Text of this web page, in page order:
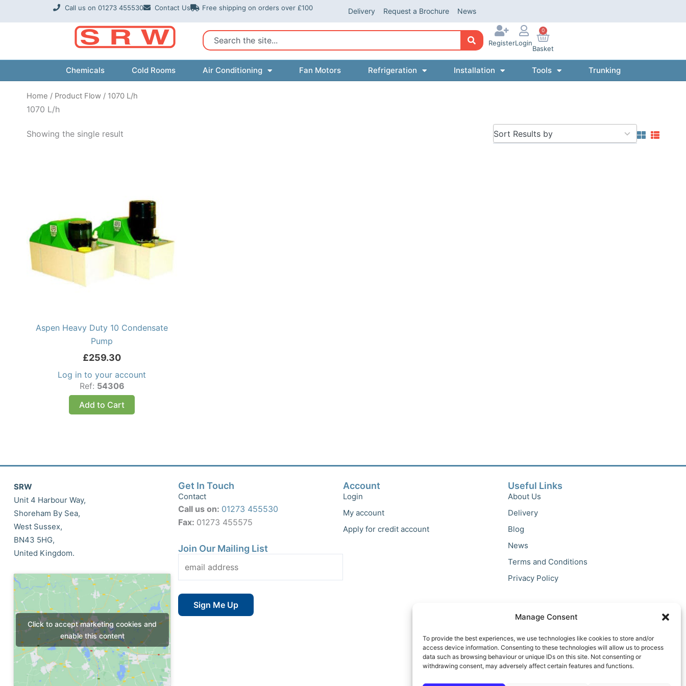
Manage Consent
To provide the best experiences, we use technologies like cookies to store and/or
access device information. Consenting to these technologies will allow us to process
data such as browsing behaviour or unique IDs on this site. Not consenting or
withdrawing consent, may adversely affect certain features and functions.
Call us on 01273 455530 Contact Us Free shipping on orders over £100 Delivery Request a Brochure News
Search
RegisterLogin
0
Basket
Chemicals Cold Rooms Air Conditioning Fan Motors Refrigeration Installation Tools Trunking
Home / Product Flow / 1070 L/h
1070 L/h
Showing the single result
5
results
Aspen Heavy Duty 10 Condensate
Pump
£259.30
Log in to your account
Ref: 54306
Add to Cart
SRW
Unit 4 Harbour Way,
Shoreham By Sea,
West Sussex,
BN43 5HG,
United Kingdom.
Click to accept marketing cookies and
enable this content
Get In Touch
Contact
Call us on: 01273 455530
Fax: 01273 455575
Join Our Mailing List
Account
Login
My account
Apply for credit account
Useful Links
About Us
Delivery
Blog
News
Terms and Conditions
Privacy Policy